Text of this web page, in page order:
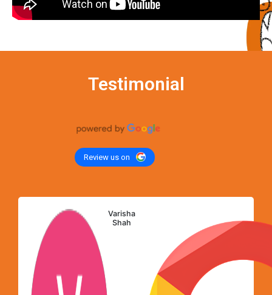
Testimonial
Review us on
Varisha
Shah